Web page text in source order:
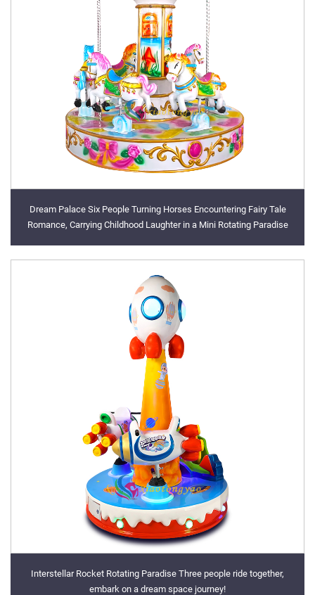
Dream Palace Six People Turning Horses Encountering Fairy Tale
Romance, Carrying Childhood Laughter in a Mini Rotating Paradise
Interstellar Rocket Rotating Paradise Three people ride together,
embark on a dream space journey!